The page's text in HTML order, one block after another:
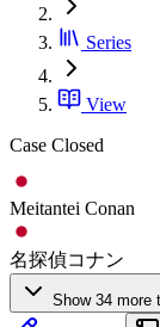
Series
View
Case Closed
Meitantei Conan
名探偵コナン
Show 34 more